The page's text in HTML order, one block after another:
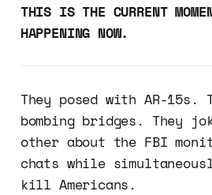
THIS IS THE CURRENT
HAPPENING NOW.
They posed with AR-15s.
bombing bridges. They
other about the FBI
chats while
kill Americans.